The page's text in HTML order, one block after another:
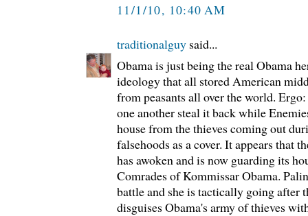
11/1/10, 10:40 AM
traditionalguy said...
Obama is just being the real Obama
ideology that all stored American
from peasants all over the world.
one another steal it back while
house from the thieves coming out
falsehoods as a cover. It appears that
has awoken and is now guarding its
Comrades of Kommissar Obama.
battle and she is tactically going
disguises Obama's army of thieves